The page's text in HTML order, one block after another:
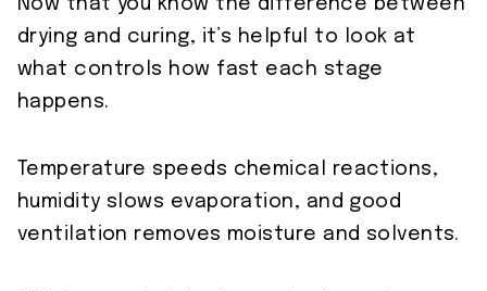
Now that you know the difference between
drying and curing, it’s helpful to look at
what controls how fast each stage
happens.
Temperature speeds chemical reactions,
humidity slows evaporation, and good
ventilation removes moisture and solvents.